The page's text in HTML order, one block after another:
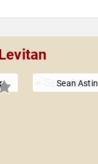
Sean Astin